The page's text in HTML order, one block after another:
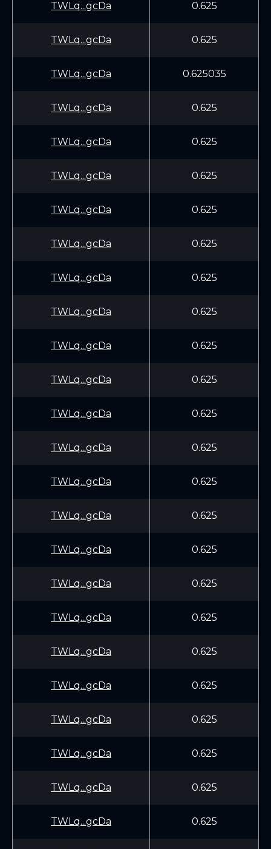
TWLq...gcDa 0.625
TWLq...gcDa 0.625
TWLq...gcDa 0.625035
TWLq...gcDa 0.625
TWLq...gcDa 0.625
TWLq...gcDa 0.625
TWLq...gcDa 0.625
TWLq...gcDa 0.625
TWLq...gcDa 0.625
TWLq...gcDa 0.625
TWLq...gcDa 0.625
TWLq...gcDa 0.625
TWLq...gcDa 0.625
TWLq...gcDa 0.625
TWLq...gcDa 0.625
TWLq...gcDa 0.625
TWLq...gcDa 0.625
TWLq...gcDa 0.625
TWLq...gcDa 0.625
TWLq...gcDa 0.625
TWLq...gcDa 0.625
TWLq...gcDa 0.625
TWLq...gcDa 0.625
TWLq...gcDa 0.625
TWLq...gcDa 0.625